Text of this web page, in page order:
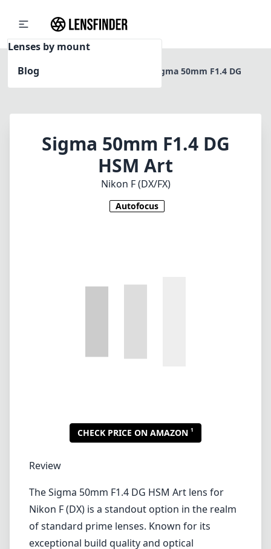
Lenses by mount
Blog
Home
Sigma 50mm F1.4 DG
Sigma 50mm F1.4 DG
HSM Art
Nikon F (DX/FX)
Autofocus
Nikon F (DX) is a standout option in the realm
reputation among both amateur and
professional photographers alike.
metal construction that not only feels
premium but also provides durability that can
withstand the rigors of regular use. The matte
finish with engraved markings adds a level of
sophistication, making it a pleasure to handle